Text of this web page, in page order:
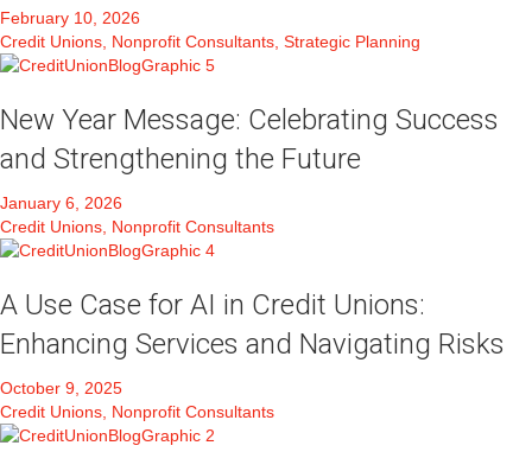
February 10, 2026
Credit Unions, Nonprofit Consultants, Strategic Planning
New Year Message: Celebrating Success
and Strengthening the Future
January 6, 2026
Credit Unions, Nonprofit Consultants
A Use Case for AI in Credit Unions:
Enhancing Services and Navigating Risks
October 9, 2025
Credit Unions, Nonprofit Consultants